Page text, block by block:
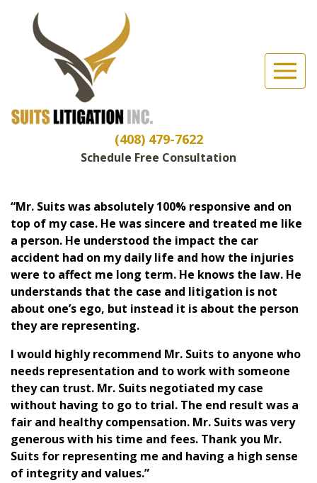
Suits Litigation, Inc
(408) 479-7622
Schedule Free Consultation
Client Reviews
“Mr. Suits was absolutely 100% responsive and on
top of my case. He was sincere and treated me like
a person. He understood the impact the car
accident had on my daily life and how the injuries
were to affect me long term. He knows the law. He
understands that the case and litigation is not
about one’s ego, but instead it is about the person
they are representing.
I would highly recommend Mr. Suits to anyone who
needs representation and to work with someone
they can trust. Mr. Suits negotiated my case
without having to go to trial. The end result was a
fair and healthy compensation. Mr. Suits was very
generous with his time and fees. Thank you Mr.
Suits for representing me and having a high sense
of integrity and values.”